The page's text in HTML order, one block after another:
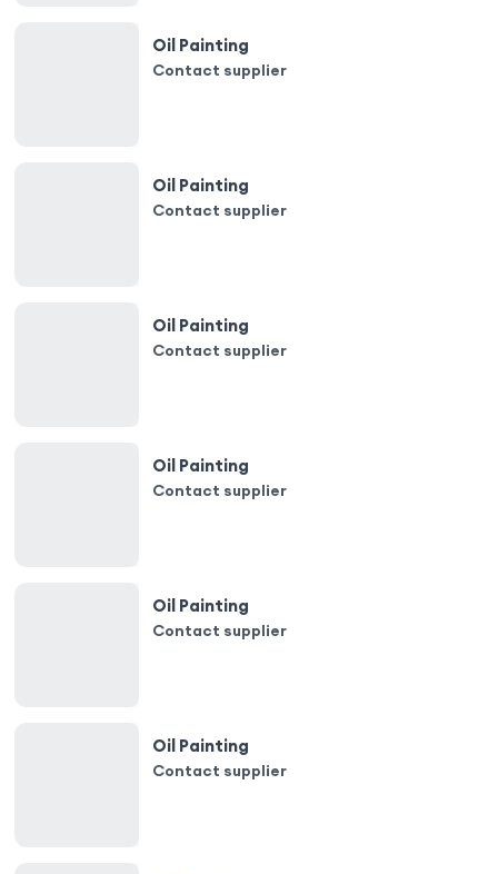
Oil Painting
Contact supplier
Oil Painting
Contact supplier
Oil Painting
Contact supplier
Oil Painting
Contact supplier
Oil Painting
Contact supplier
Oil Painting
Contact supplier